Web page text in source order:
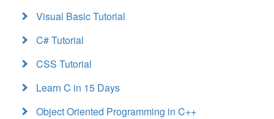
Visual Basic Tutorial
C# Tutorial
CSS Tutorial
Learn C in 15 Days
Object Oriented Programming in C++